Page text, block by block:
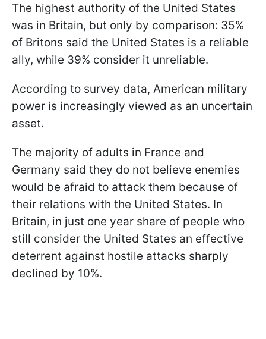
The highest authority of the United States
was in Britain, but only by comparison: 35%
of Britons said the United States is a reliable
ally, while 39% consider it unreliable.
According to survey data, American military
power is increasingly viewed as an uncertain
asset.
The majority of adults in France and
Germany said they do not believe enemies
would be afraid to attack them because of
their relations with the United States. In
Britain, in just one year share of people who
still consider the United States an effective
deterrent against hostile attacks sharply
declined by 10%.